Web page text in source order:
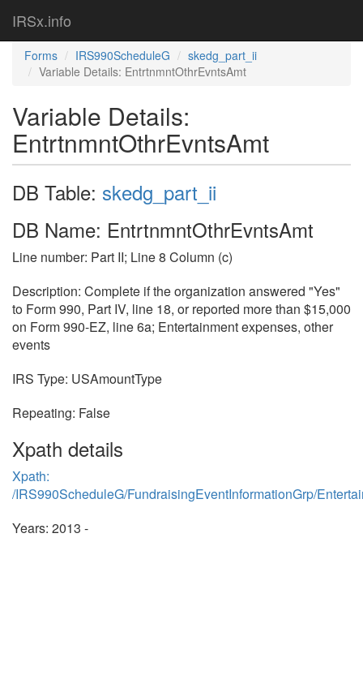
IRSx.info
Forms IRS990ScheduleG
skedg_part_ii
Variable Details: EntrtnmntOthrEvntsAmt
Variable Details:
EntrtnmntOthrEvntsAmt
DB Table: skedg_part_ii
DB Name: EntrtnmntOthrEvntsAmt
Line number: Part II; Line 8 Column (c)
Description: Complete if the organization answered "Yes"
to Form 990, Part IV, line 18, or reported more than $15,000
on Form 990-EZ, line 6a; Entertainment expenses, other
events
IRS Type: USAmountType
Repeating: False
Xpath details
Xpath:
/IRS990ScheduleG/FundraisingEventInformationGrp/
Years: 2013 -